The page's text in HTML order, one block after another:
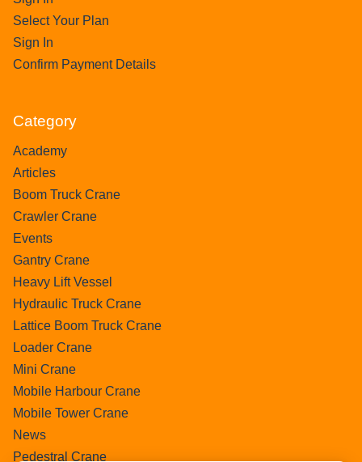
Select Your Plan
Sign In
Confirm Payment Details
Category
Academy
Articles
Boom Truck Crane
Crawler Crane
Events
Gantry Crane
Heavy Lift Vessel
Hydraulic Truck Crane
Lattice Boom Truck Crane
Loader Crane
Mini Crane
Mobile Harbour Crane
Mobile Tower Crane
News
Pedestral Crane